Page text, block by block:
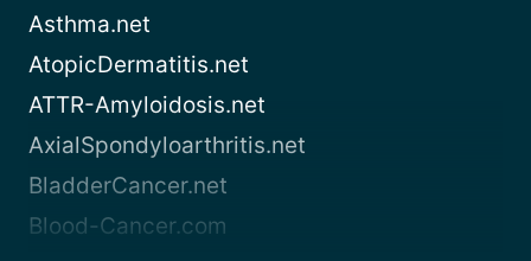
Asthma.net
AtopicDermatitis.net
ATTR-Amyloidosis.net
AxialSpondyloarthritis.net
BladderCancer.net
Blood-Cancer.com